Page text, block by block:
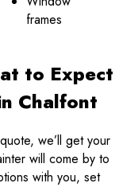
frames
to Expect
Chalfont
we’ll get your
will come by to
with you, set